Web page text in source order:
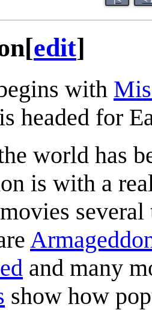
[edit]
with
headed for
world has
is with a
and many
show how